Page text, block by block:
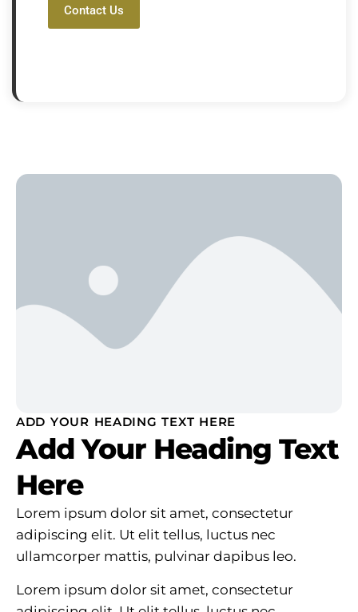
Contact Us
ADD YOUR HEADING TEXT HERE
Add Your Heading Text
Here
Lorem ipsum dolor sit amet, consectetur
adipiscing elit. Ut elit tellus, luctus nec
ullamcorper mattis, pulvinar dapibus leo.
Lorem ipsum dolor sit amet, consectetur